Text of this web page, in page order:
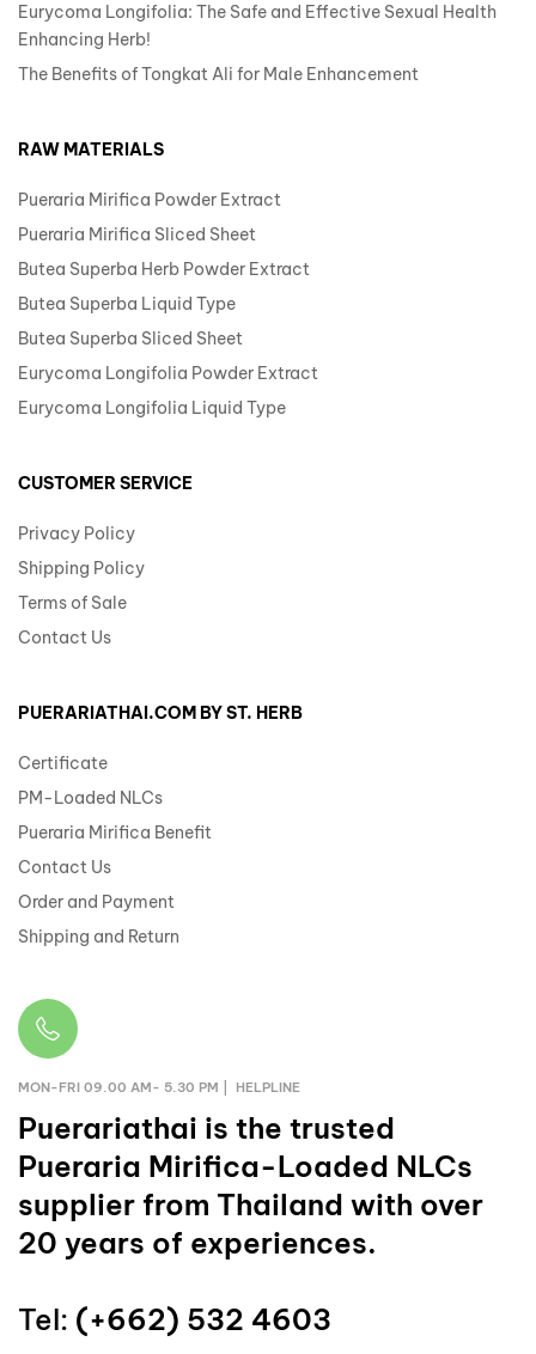
Eurycoma Longifolia: The Safe and Effective Sexual Health
Enhancing Herb!
The Benefits of Tongkat Ali for Male Enhancement
RAW MATERIALS
Pueraria Mirifica Powder Extract
Pueraria Mirifica Sliced Sheet
Butea Superba Herb Powder Extract
Butea Superba Liquid Type
Butea Superba Sliced Sheet
Eurycoma Longifolia Powder Extract
Eurycoma Longifolia Liquid Type
CUSTOMER SERVICE
Privacy Policy
Shipping Policy
Terms of Sale
Contact Us
PUERARIATHAI.COM BY ST. HERB
Certificate
PM-Loaded NLCs
Pueraria Mirifica Benefit
Contact Us
Order and Payment
Shipping and Return
MON-FRI 09.00 AM- 5.30 PM | HELPLINE
Puerariathai is the trusted
Pueraria Mirifica-Loaded NLCs
supplier from Thailand with over
20 years of experiences.
Tel: (+662) 532 4603